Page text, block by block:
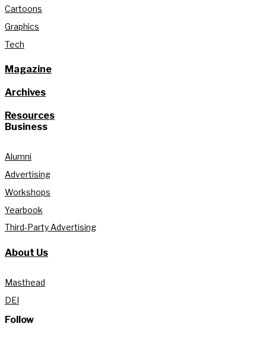
Cartoons
Graphics
Tech
Magazine
Archives
Resources
Business
Alumni
Advertising
Workshops
Yearbook
Third-Party Advertising
About Us
Masthead
DEI
Follow